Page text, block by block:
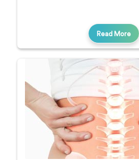
Read More